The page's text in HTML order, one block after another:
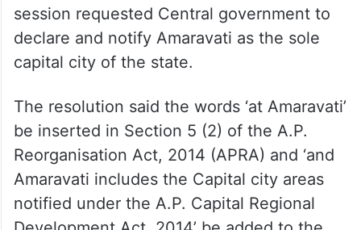
session requested Central government to
declare and notify Amaravati as the sole
capital city of the state.
The resolution said the words ‘at Amaravati’
be inserted in Section 5 (2) of the A.P.
Reorganisation Act, 2014 (APRA) and ‘and
Amaravati includes the Capital city areas
notified under the A.P. Capital Regional